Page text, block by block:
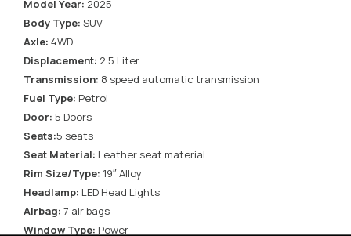
Model Year: 2025
Body Type: SUV
Axle: 4WD
Displacement: 2.5 Liter
Transmission: 8 speed automatic transmission
Fuel Type: Petrol
Door: 5 Doors
Seats:5 seats
Seat Material: Leather seat material
Rim Size/Type: 19″ Alloy
Headlamp: LED Head Lights
Airbag: 7 air bags
Window Type: Power